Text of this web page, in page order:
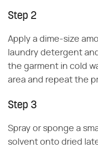
Step 2
Apply a dime-size
laundry detergent
the garment in cold
area and repeat the
Step 3
Spray or sponge a
solvent onto dried